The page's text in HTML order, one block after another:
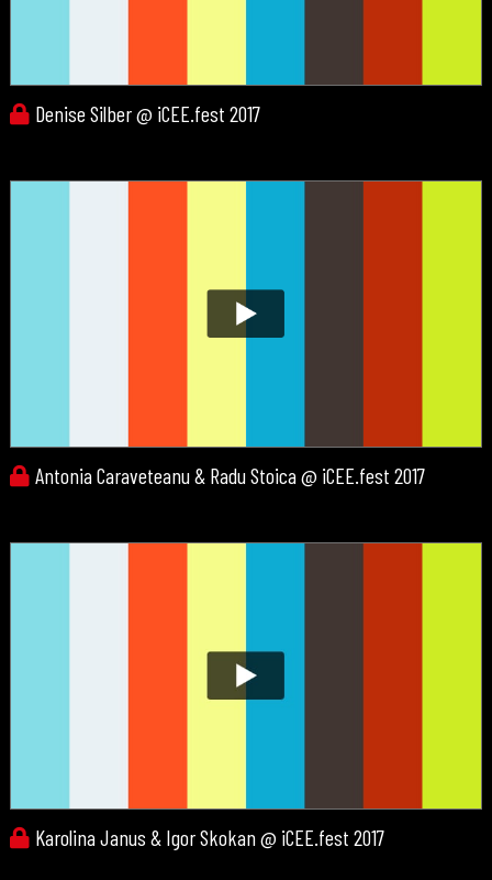
Denise Silber @ iCEE.fest 2017
Antonia Caraveteanu & Radu Stoica @ iCEE.fest 2017
Karolina Janus & Igor Skokan @ iCEE.fest 2017